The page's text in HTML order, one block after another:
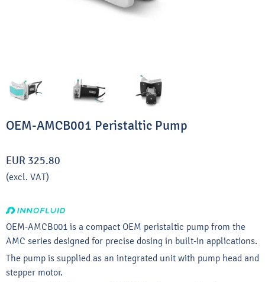
OEM-AMCB001 Peristaltic Pump
EUR 325.80
(excl. VAT)
OEM-AMCB001 is a compact OEM peristaltic pump from the
AMC series designed for precise dosing in built-in applications.
The pump is supplied as an integrated unit with pump head and
stepper motor.